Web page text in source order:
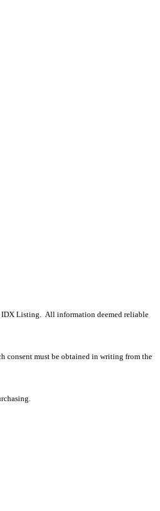
IDX Listing. All information deemed reliable
consent must be obtained in writing from the